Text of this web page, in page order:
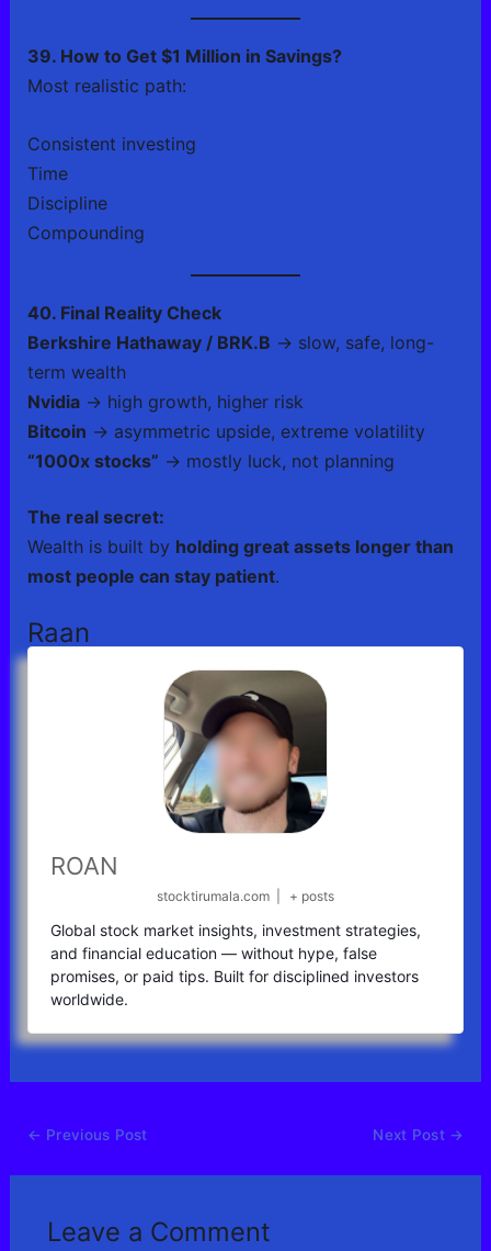
39. How to Get $1 Million in Savings?
Most realistic path:
Consistent investing
Time
Discipline
Compounding
40. Final Reality Check
Berkshire Hathaway / BRK.B → slow, safe, long-
term wealth
Nvidia→ high growth, higher risk
Bitcoin → asymmetric upside, extreme volatility
“1000x stocks” → mostly luck, not planning
The real secret:
Wealth is built by holding great assets longer than
most people can stay patient.
Raan
ROAN
stocktirumala.com + posts
Global stock market insights, investment strategies,
and financial education — without hype, false
promises, or paid tips. Built for disciplined investors
worldwide.
← Previous Post Next Post →
Leave a Comment